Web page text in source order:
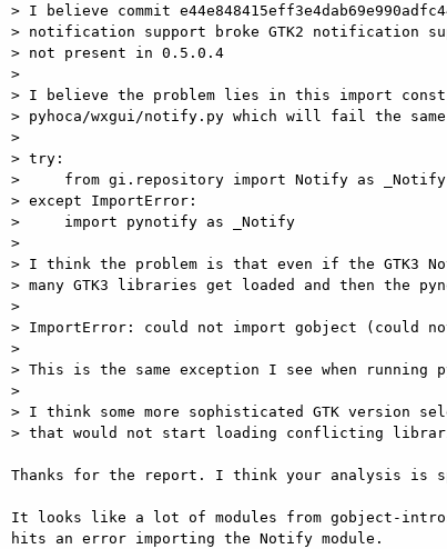
> I believe commit
> notification support broke GTK2 notification
> not present in 0.5.0.4
>
> I believe the problem lies in this import
> pyhoca/wxgui/notify.py which will fail the
>
> try:
>     from gi.repository import Notify as _Notify
> except ImportError:
>     import pynotify as _Notify
>
> I think the problem is that even if the GTK3
> many GTK3 libraries get loaded and then the
>
> ImportError: could not import gobject (could
>
> This is the same exception I see when running
>
> I think some more sophisticated GTK version
> that would not start loading conflicting
Thanks for the report. I think your analysis is
It looks like a lot of modules from gobject-
hits an error importing the Notify module.